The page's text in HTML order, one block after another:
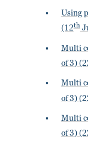
Using
(12th
Multi
of 3)
Multi
of 3)
Multi
of 3)